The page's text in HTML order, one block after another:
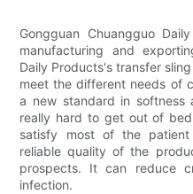
Gongguan Chuangguo
manufacturing and
Daily Products's transfer
meet the different needs of
a new standard in softness
really hard to get out of
satisfy most of the patient
reliable quality of the
prospects. It can reduce
infection.